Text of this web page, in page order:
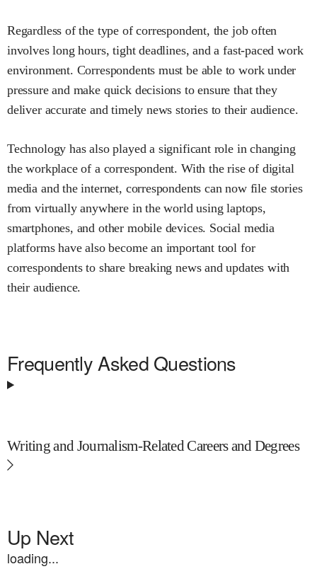
Regardless of the type of correspondent, the job often
involves long hours, tight deadlines, and a fast-paced work
environment. Correspondents must be able to work under
pressure and make quick decisions to ensure that they
deliver accurate and timely news stories to their audience.
Technology has also played a significant role in changing
the workplace of a correspondent. With the rise of digital
media and the internet, correspondents can now file stories
from virtually anywhere in the world using laptops,
smartphones, and other mobile devices. Social media
platforms have also become an important tool for
correspondents to share breaking news and updates with
their audience.
Frequently Asked Questions
Writing and Journalism-Related Careers and Degrees
Up Next
loading...